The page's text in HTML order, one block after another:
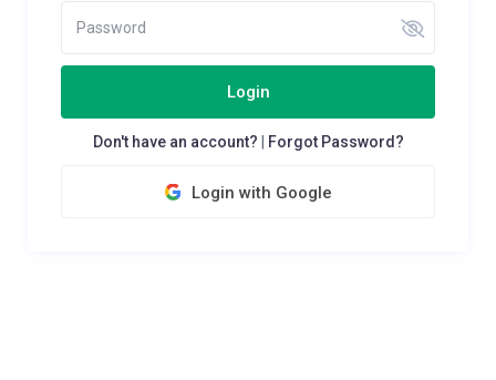
Login
Don't have an account? Forgot Password?
Login with Google